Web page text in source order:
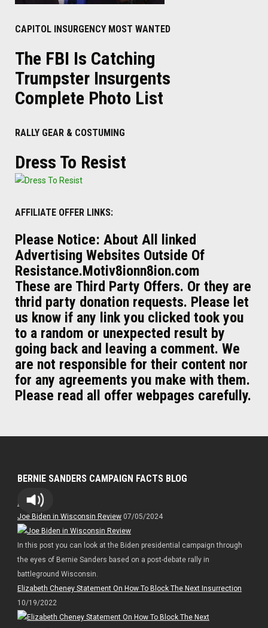
CAPITOL INSURGENCY MOST WANTED
The FBI Is Catching
Trumpster Insurgents
Complete Photo List
RALLY GEAR & COSTUMING
Dress To Resist
AFFILIATE OFFER LINKS:
Please Notice: About All linked
Advertising Websites Outside Of
Resistance.Motiv8ionn8ion.com
These are Third Party Offers. Or they are
thrid party donation requests. Please let
us know if any link you clicked took you
to a random or unexpected result by
going back and leaving a comment. We
are not responsible for their content nor
for any agreements you make with them.
Please read all offer webpages carefully.
BERNIE SANDERS CAMPAIGN FACTS BLOG
Bernie
Joe Biden in Wisconsin Review07/05/2024
In this post you can look at the Biden presidential campaign through
the eyes of Bernie Sanders based on a post-debate rally in
battleground Wisconsin.
Elizabeth Cheney Statement On How To Block The Next Insurrection
10/19/2022